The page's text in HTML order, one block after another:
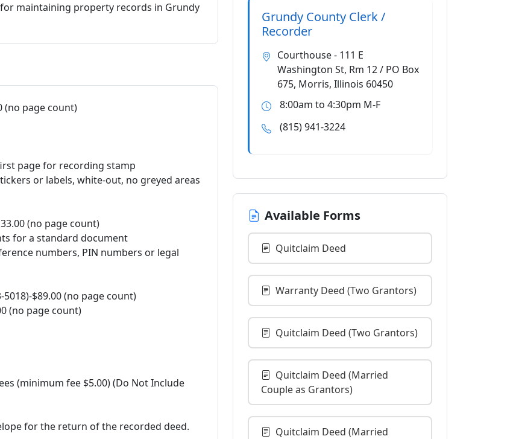
maintaining property records in Grundy
(no page count)
page for recording stamp
or labels, white-out, no greyed areas
(no page count)
for a standard document
numbers, PIN numbers or legal
5018)-$89.00 (no page count)
(no page count)
(minimum fee $5.00) (Do Not Include
for the return of the recorded deed.
Grundy County Clerk /
Recorder
Courthouse - 111 E
Washington St, Rm 12 / PO Box
675, Morris, Illinois 60450
8:00am to 4:30pm M-F
(815) 941-3224
Available Forms
Quitclaim Deed
Warranty Deed (Two Grantors)
Quitclaim Deed (Two Grantors)
Quitclaim Deed (Married
Couple as Grantors)
Quitclaim Deed (Married